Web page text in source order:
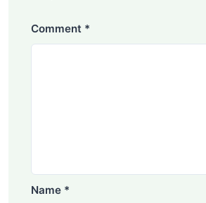
Comment *
Name *